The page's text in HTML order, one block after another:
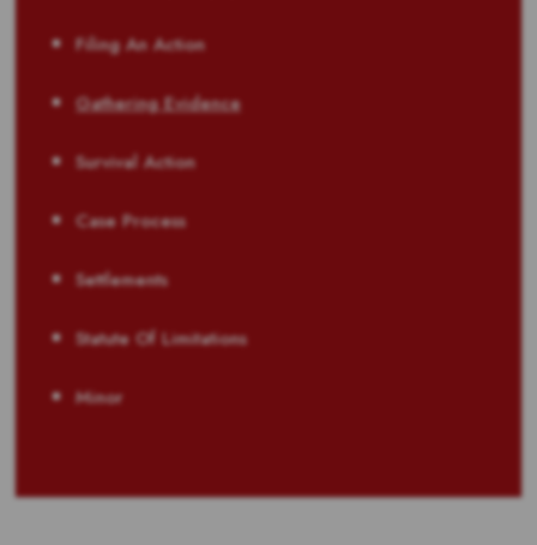
Filing An Action
Gathering Evidence
Survival Action
Case Process
Settlements
Statute Of Limitations
Minor